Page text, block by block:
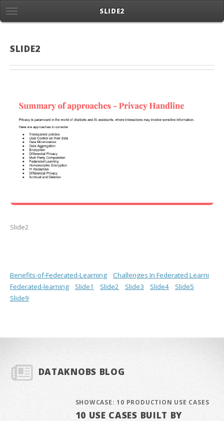
SLIDE2
SLIDE2
Slide2
Benefits-of-Federated-Learning
Challenges In Federated Learni
Federated-learning
Slide1 Slide2 Slide3 Slide4
Slide5
Slide9
DATAKNOBS BLOG
SHOWCASE: 10 PRODUCTION USE CASES
10 USE CASES BUILT BY